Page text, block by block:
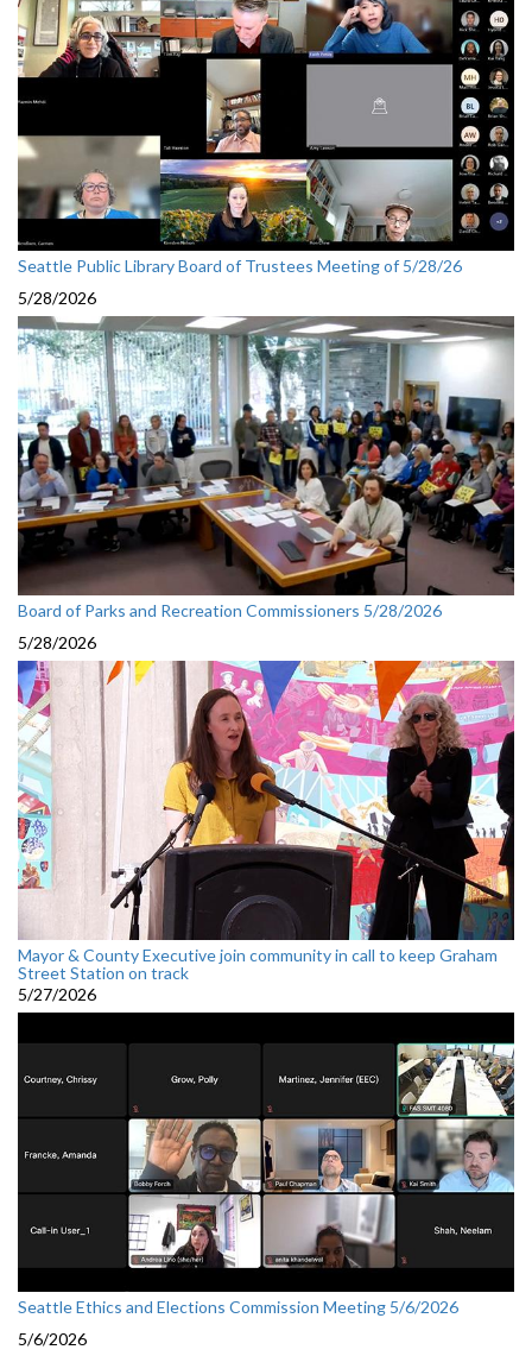
Seattle Public Library Board of Trustees Meeting of 5/28/26
5/28/2026
Board of Parks and Recreation Commissioners 5/28/2026
5/28/2026
Mayor & County Executive join community in call to keep Graham
Street Station on track
5/27/2026
Seattle Ethics and Elections Commission Meeting 5/6/2026
5/6/2026